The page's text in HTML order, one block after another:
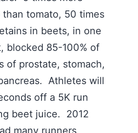
tomato, 50 times
in beets, in one
blocked 85-100% of
of prostate, stomach,
Athletes will
off a 5K run
beet juice. 2012
many runners